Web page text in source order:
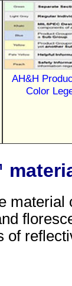
AH&H
Color
material